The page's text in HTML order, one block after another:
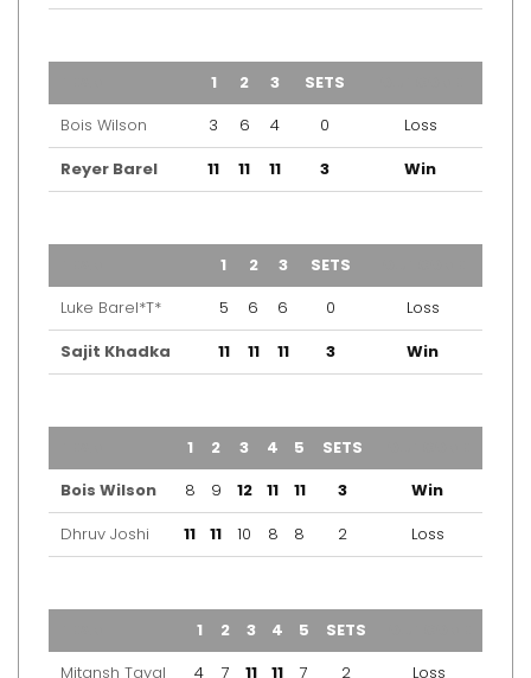
1 2 3 SETS
Bois Wilson
3 6 4 0
Loss
Reyer Barel
11 11 11 3 Win
1 2 3 SETS
Luke Barel*T*
5 6 6 0
Loss
Sajit Khadka
11 11 11 3 Win
1 2 3 4 5 SETS
Bois Wilson
8 9 12 11 11 3
Win
Dhruv Joshi
11 11 10 8 8 2 Loss
1 2 3 4 5 SETS
Mitansh Tayal
4 7 11 11 7 2
Loss